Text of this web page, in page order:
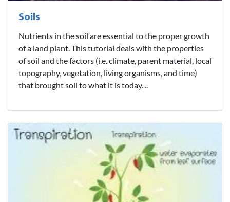
Soils
Nutrients in the soil are essential to the proper growth
of a land plant. This tutorial deals with the properties
of soil and the factors (i.e. climate, parent material, local
topography, vegetation, living organisms, and time)
that brought soil to what it is today. ..